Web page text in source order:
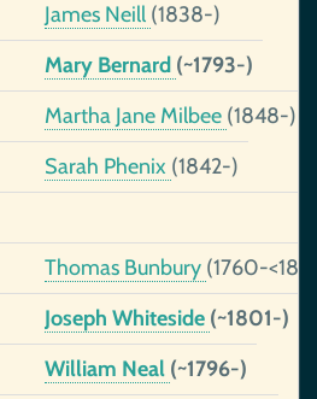
James Neill (1838-)
Mary Bernard (~1793-)
Martha Jane Milbee (1848-)
Sarah Phenix (1842-)
Thomas Bunbury (1760-
Joseph Whiteside (~1801-)
William Neal (~1796-)